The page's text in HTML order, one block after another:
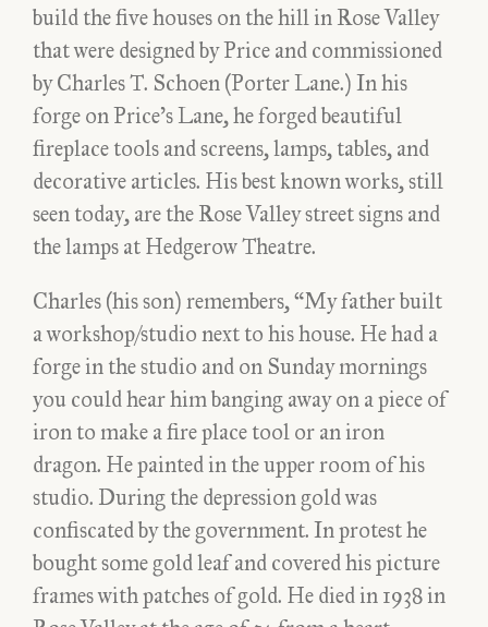
build the five houses on the hill in Rose Valley
that were designed by Price and commissioned
by Charles T. Schoen (Porter Lane.) In his
forge on Price’s Lane, he forged beautiful
fireplace tools and screens, lamps, tables, and
decorative articles. His best known works, still
seen today, are the Rose Valley street signs and
the lamps at Hedgerow Theatre.
Charles (his son) remembers, “My father built
a workshop/studio next to his house. He had a
forge in the studio and on Sunday mornings
you could hear him banging away on a piece of
iron to make a fire place tool or an iron
dragon. He painted in the upper room of his
studio. During the depression gold was
confiscated by the government. In protest he
bought some gold leaf and covered his picture
frames with patches of gold. He died in 1938 in